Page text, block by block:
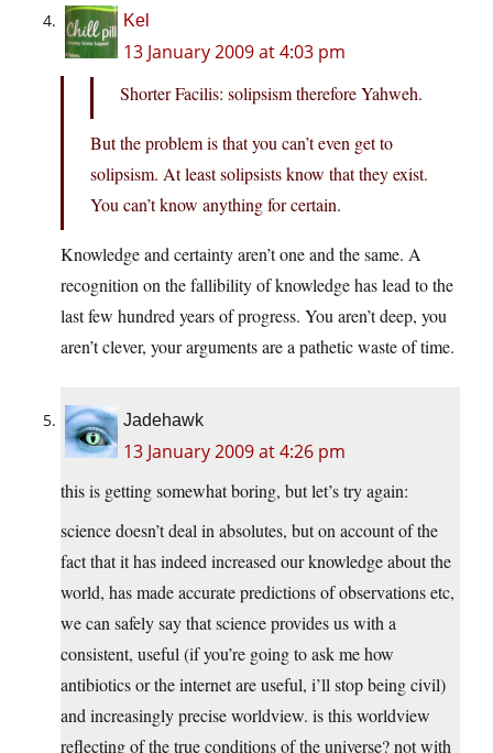
Kel
13 January 2009 at 4:03 pm
Shorter Facilis: solipsism therefore Yahweh.
But the problem is that you can’t even get to
solipsism. At least solipsists know that they exist.
You can’t know anything for certain.
Knowledge and certainty aren’t one and the same. A
recognition on the fallibility of knowledge has lead to the
last few hundred years of progress. You aren’t deep, you
aren’t clever, your arguments are a pathetic waste of time.
Jadehawk
13 January 2009 at 4:26 pm
this is getting somewhat boring, but let’s try again:
science doesn’t deal in absolutes, but on account of the
fact that it has indeed increased our knowledge about the
world, has made accurate predictions of observations etc,
we can safely say that science provides us with a
consistent, useful (if you’re going to ask me how
antibiotics or the internet are useful, i’ll stop being civil)
and increasingly precise worldview. is this worldview
reflecting of the true conditions of the universe? not with